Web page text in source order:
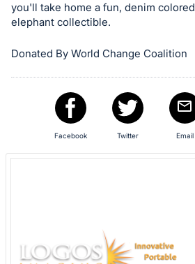
register
buttons
in
next
section
you'll take home a fun, denim colored
elephant collectible.
Donated By World Change Coalition
Facebook Twitter Email